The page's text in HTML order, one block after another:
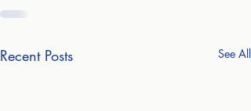
Recent Posts See All